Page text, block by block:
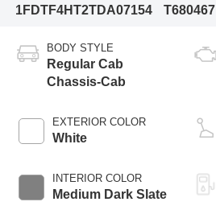
1FDTF4HT2TDA07154
T680467
BODY STYLE
Regular Cab
Chassis-Cab
EXTERIOR COLOR
White
INTERIOR COLOR
Medium Dark Slate